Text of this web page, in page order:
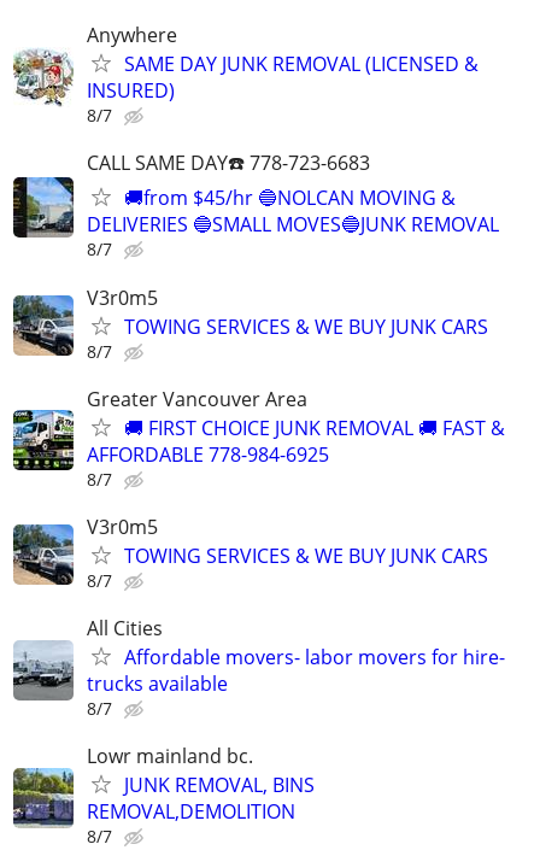
Anywhere
SAME DAY JUNK REMOVAL (LICENSED &
INSURED)
8/7
CALL SAME DAY☎️ 778-723-6683
🚚from $45/hr 🔵NOLCAN MOVING &
DELIVERIES 🔵SMALL MOVES🔵JUNK REMOVAL
8/7
V3r0m5
TOWING SERVICES & WE BUY JUNK CARS
8/7
Greater Vancouver Area
🚚 FIRST CHOICE JUNK REMOVAL 🚚 FAST &
AFFORDABLE 778-984-6925
8/7
V3r0m5
TOWING SERVICES & WE BUY JUNK CARS
8/7
All Cities
Affordable movers- labor movers for hire-
trucks available
8/7
Lowr mainland bc.
JUNK REMOVAL, BINS
REMOVAL,DEMOLITION
8/7